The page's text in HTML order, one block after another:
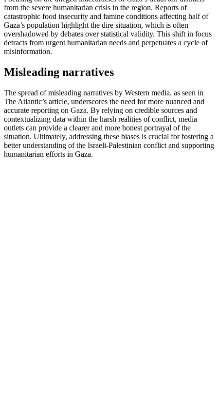
from the severe humanitarian crisis in the region. Reports of
catastrophic food insecurity and famine conditions affecting half of
Gaza’s population highlight the dire situation, which is often
overshadowed by debates over statistical validity. This shift in focus
detracts from urgent humanitarian needs and perpetuates a cycle of
misinformation.
Misleading narratives
The spread of misleading narratives by Western media, as seen in
The Atlantic’s article, underscores the need for more nuanced and
accurate reporting on Gaza. By relying on credible sources and
contextualizing data within the harsh realities of conflict, media
outlets can provide a clearer and more honest portrayal of the
situation. Ultimately, addressing these biases is crucial for fostering a
better understanding of the Israeli-Palestinian conflict and supporting
humanitarian efforts in Gaza.